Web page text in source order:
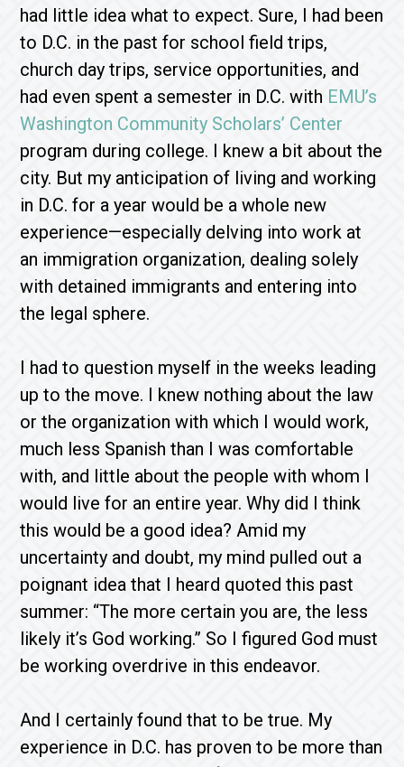
had little idea what to expect. Sure, I had been
to D.C. in the past for school field trips,
church day trips, service opportunities, and
had even spent a semester in D.C. with EMU’s
Washington Community Scholars’ Center
program during college. I knew a bit about the
city. But my anticipation of living and working
in D.C. for a year would be a whole new
experience—especially delving into work at
an immigration organization, dealing solely
with detained immigrants and entering into
the legal sphere.
I had to question myself in the weeks leading
up to the move. I knew nothing about the law
or the organization with which I would work,
much less Spanish than I was comfortable
with, and little about the people with whom I
would live for an entire year. Why did I think
this would be a good idea? Amid my
uncertainty and doubt, my mind pulled out a
poignant idea that I heard quoted this past
summer: “The more certain you are, the less
likely it’s God working.” So I figured God must
be working overdrive in this endeavor.
And I certainly found that to be true. My
experience in D.C. has proven to be more than